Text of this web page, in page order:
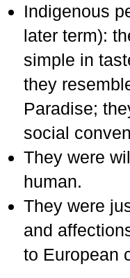
Indigenous
later term):
simple in
they
Paradise;
social
They were
human.
They were
and
to European